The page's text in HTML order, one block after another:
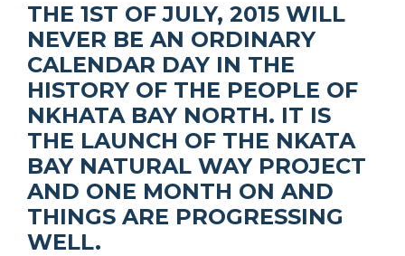
THE 1ST OF JULY, 2015 WILL
NEVER BE AN ORDINARY
CALENDAR DAY IN THE
HISTORY OF THE PEOPLE OF
NKHATA BAY NORTH. IT IS
THE LAUNCH OF THE NKATA
BAY NATURAL WAY PROJECT
AND ONE MONTH ON AND
THINGS ARE PROGRESSING
WELL.